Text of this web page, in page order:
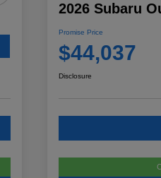
2026 Subaru
Promise Price
$44,037
Disclosure